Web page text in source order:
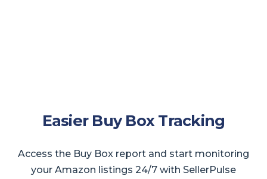
Easier Buy Box Tracking
Access the Buy Box report and start monitoring
your Amazon listings 24/7 with SellerPulse